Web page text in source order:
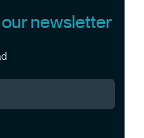
newsletter